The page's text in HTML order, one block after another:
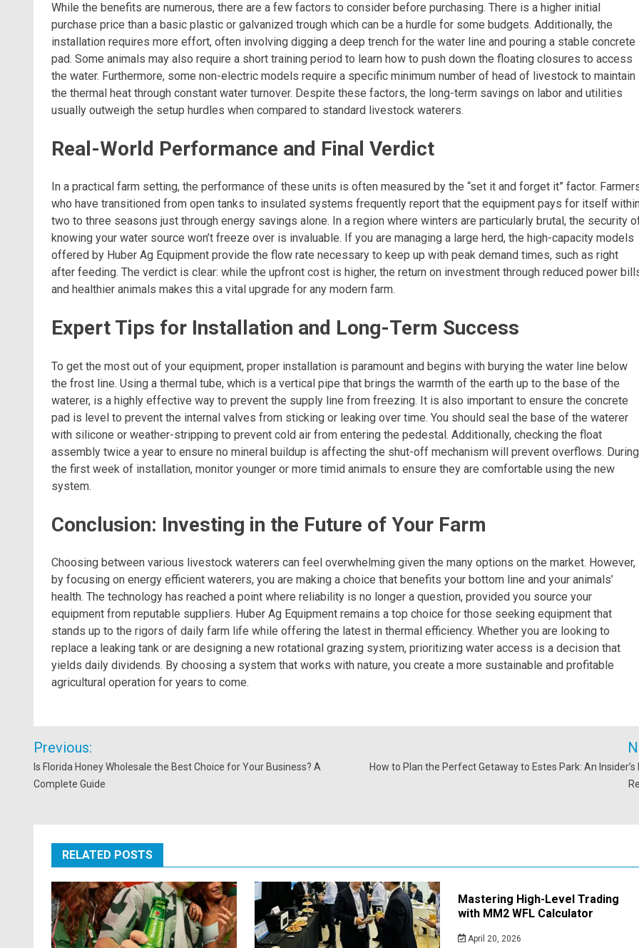
While the benefits are numerous, there are a few factors to consider before purchasing. There is a higher initial
purchase price than a basic plastic or galvanized trough which can be a hurdle for some budgets. Additionally, the
installation requires more effort, often involving digging a deep trench for the water line and pouring a stable concrete
pad. Some animals may also require a short training period to learn how to push down the floating closures to access
the water. Furthermore, some non-electric models require a specific minimum number of head of livestock to maintain
the thermal heat through constant water turnover. Despite these factors, the long-term savings on labor and utilities
usually outweigh the setup hurdles when compared to standard livestock waterers.
Real-World Performance and Final Verdict
In a practical farm setting, the performance of these units is often measured by the “set it and forget it” factor.
who have transitioned from open tanks to insulated systems frequently report that the equipment pays for itself
two to three seasons just through energy savings alone. In a region where winters are particularly brutal, the security
knowing your water source won’t freeze over is invaluable. If you are managing a large herd, the high-capacity models
offered by Huber Ag Equipment provide the flow rate necessary to keep up with peak demand times, such as right
after feeding. The verdict is clear: while the upfront cost is higher, the return on investment through reduced power
and healthier animals makes this a vital upgrade for any modern farm.
Expert Tips for Installation and Long-Term Success
To get the most out of your equipment, proper installation is paramount and begins with burying the water line below
the frost line. Using a thermal tube, which is a vertical pipe that brings the warmth of the earth up to the base of the
waterer, is a highly effective way to prevent the supply line from freezing. It is also important to ensure the concrete
pad is level to prevent the internal valves from sticking or leaking over time. You should seal the base of the waterer
with silicone or weather-stripping to prevent cold air from entering the pedestal. Additionally, checking the float
assembly twice a year to ensure no mineral buildup is affecting the shut-off mechanism will prevent overflows. During
the first week of installation, monitor younger or more timid animals to ensure they are comfortable using the new
system.
Conclusion: Investing in the Future of Your Farm
Choosing between various livestock waterers can feel overwhelming given the many options on the market. However,
by focusing on energy efficient waterers, you are making a choice that benefits your bottom line and your animals’
health. The technology has reached a point where reliability is no longer a question, provided you source your
equipment from reputable suppliers. Huber Ag Equipment remains a top choice for those seeking equipment that
stands up to the rigors of daily farm life while offering the latest in thermal efficiency. Whether you are looking to
replace a leaking tank or are designing a new rotational grazing system, prioritizing water access is a decision that
yields daily dividends. By choosing a system that works with nature, you create a more sustainable and profitable
agricultural operation for years to come.
Post
navigation
Previous:
Is Florida Honey Wholesale the Best Choice for Your Business? A
Complete Guide
How to Plan the Perfect Getaway to Estes Park: An Insider’s
RELATED POSTS
Mastering High-Level Trading
with MM2 WFL Calculator
April 20, 2026